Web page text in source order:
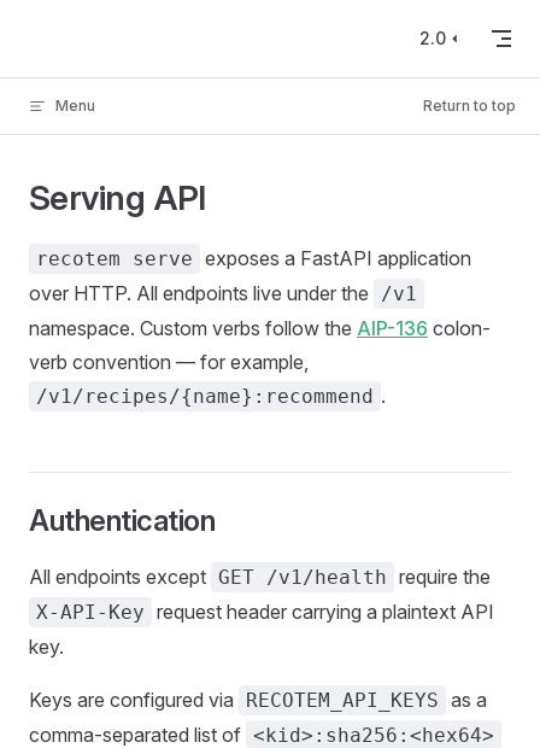
2.0
Menu Return to top
Serving API
recotem serve exposes a FastAPI application
over HTTP. All endpoints live under the
/v1
namespace. Custom verbs follow the AIP-136 colon-
verb convention — for example,
/v1/recipes/{name}:recommend .
Authentication
All endpoints except GET /v1/health require the
X-API-Key request header carrying a plaintext API
key.
Keys are configured via RECOTEM_API_KEYS as a
comma-separated list of <kid>:sha256:<hex64>